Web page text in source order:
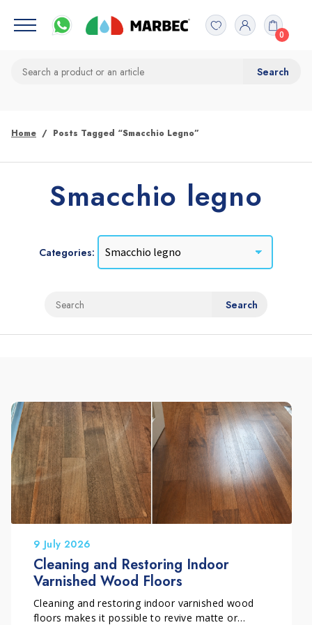
0
Home Posts Tagged “Smacchio Legno”
Smacchio legno
Categories:
9 July 2026
Cleaning and Restoring Indoor
Varnished Wood Floors
Cleaning and restoring indoor varnished wood
floors makes it possible to revive matte or